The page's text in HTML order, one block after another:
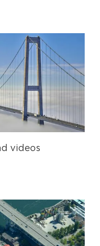
videos